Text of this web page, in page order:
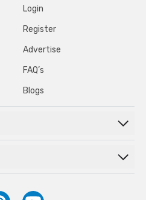
Login
Register
Advertise
FAQ’s
Blogs